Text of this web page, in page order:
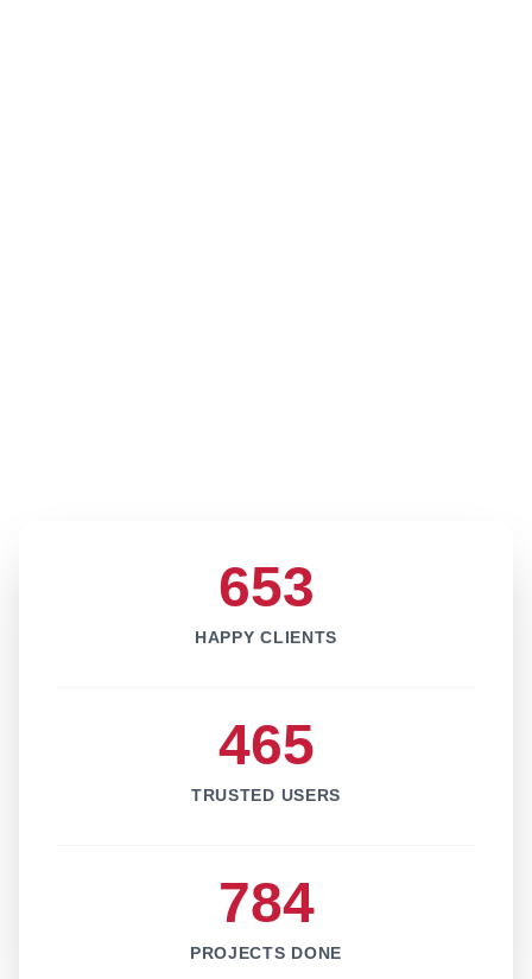
653
HAPPY CLIENTS
465
TRUSTED USERS
784
PROJECTS DONE